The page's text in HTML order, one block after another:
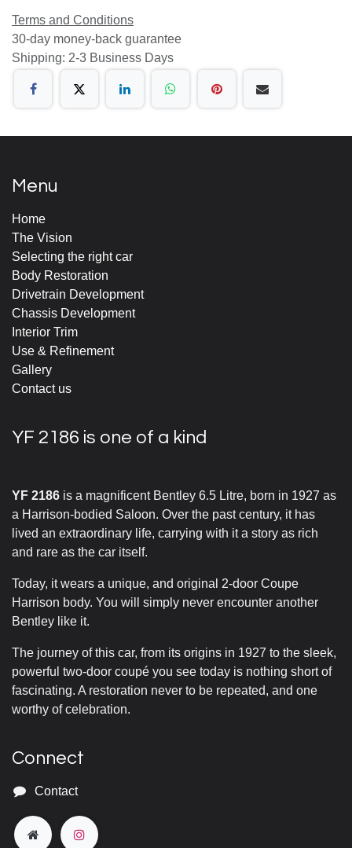
Terms and Conditions
30-day money-back guarantee
Shipping: 2-3 Business Days
Menu
Home
The Vision
Selecting the right car
Body Restoration
Drivetrain Development
Chassis Development
Interior Trim
Use & Refinement
Gallery
Contact us
YF 2186 is one of a kind
YF 2186 is a magnificent Bentley 6.5 Litre, born in 1927 as
a Harrison-bodied Saloon. Over the past century, it has
lived an extraordinary life, carrying with it a story as rich
and rare as the car itself.
Today, it wears a unique, and original 2-door Coupe
Harrison body. You will simply never encounter another
Bentley like it.
The journey of this car, from its origins in 1927 to the sleek,
powerful two-door coupé you see today is nothing short of
fascinating. A restoration never to be repeated, and one
worthy of celebration.
Connect
Contact